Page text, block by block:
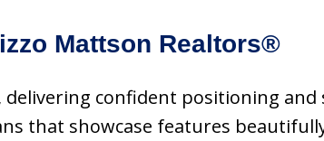
Mattson Realtors®
confident positioning
that showcase features